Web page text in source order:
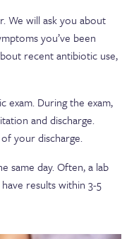
We will ask you about
you’ve been
recent antibiotic use,
exam. During the exam,
and discharge.
your discharge.
same day. Often, a lab
results within 3-5